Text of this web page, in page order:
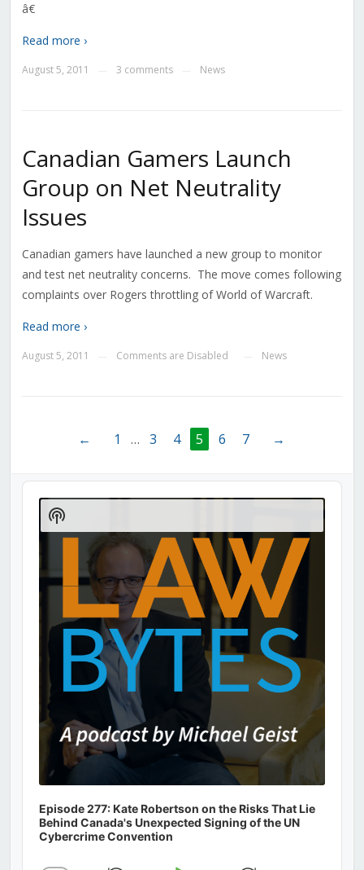
â€
Read more ›
August 5, 2011 3 comments News
Canadian Gamers Launch
Group on Net Neutrality
Issues
Canadian gamers have launched a new group to monitor
and test net neutrality concerns. The move comes following
complaints over Rogers throttling of World of Warcraft.
Read more ›
August 5, 2011 Comments are Disabled News
← 1 … 3 4 5 6 7 →
Audio
Player
Episode 277: Kate Robertson on the Risks That Lie
Behind Canada's Unexpected Signing of the UN
Cybercrime Convention
Show
Podcast
Information